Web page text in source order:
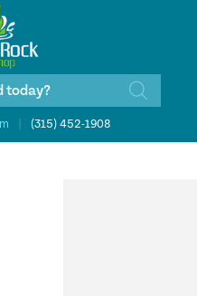
(315) 452-1908